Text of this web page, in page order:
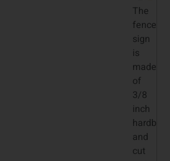
The
fence
sign
is
made
of
3/8
inch
hardboard
and
cut